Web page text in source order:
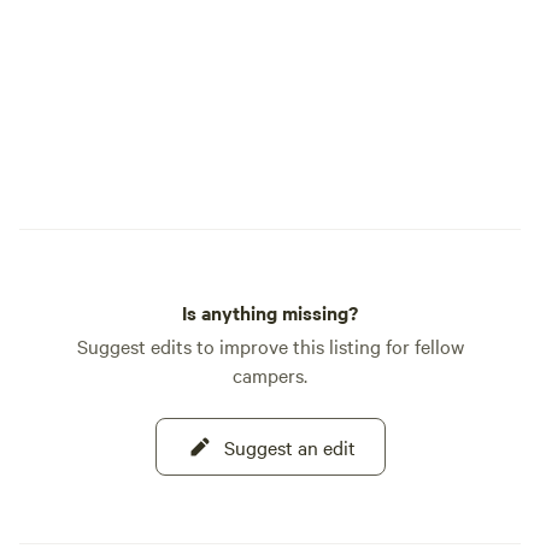
Is anything missing?
Suggest edits to improve this listing for fellow
campers.
Suggest an edit